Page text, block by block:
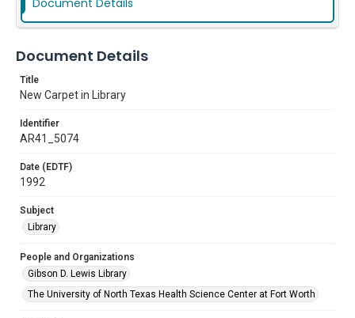
Document Details
Document Details
Title
New Carpet in Library
Identifier
AR41_5074
Date (EDTF)
1992
Subject
Library
People and Organizations
Gibson D. Lewis Library
The University of North Texas Health Science Center at Fort Worth